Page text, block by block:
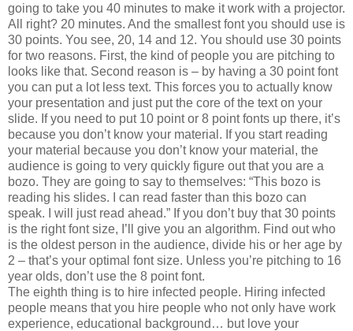
going to take you 40 minutes to make it work with a projector.
All right? 20 minutes. And the smallest font you should use is
30 points. You see, 20, 14 and 12. You should use 30 points
for two reasons. First, the kind of people you are pitching to
looks like that. Second reason is – by having a 30 point font
you can put a lot less text. This forces you to actually know
your presentation and just put the core of the text on your
slide. If you need to put 10 point or 8 point fonts up there, it’s
because you don’t know your material. If you start reading
your material because you don’t know your material, the
audience is going to very quickly figure out that you are a
bozo. They are going to say to themselves: “This bozo is
reading his slides. I can read faster than this bozo can
speak. I will just read ahead.” If you don’t buy that 30 points
is the right font size, I’ll give you an algorithm. Find out who
is the oldest person in the audience, divide his or her age by
2 – that’s your optimal font size. Unless you’re pitching to 16
year olds, don’t use the 8 point font.
The eighth thing is to hire infected people. Hiring infected
people means that you hire people who not only have work
experience, educational background… but love your